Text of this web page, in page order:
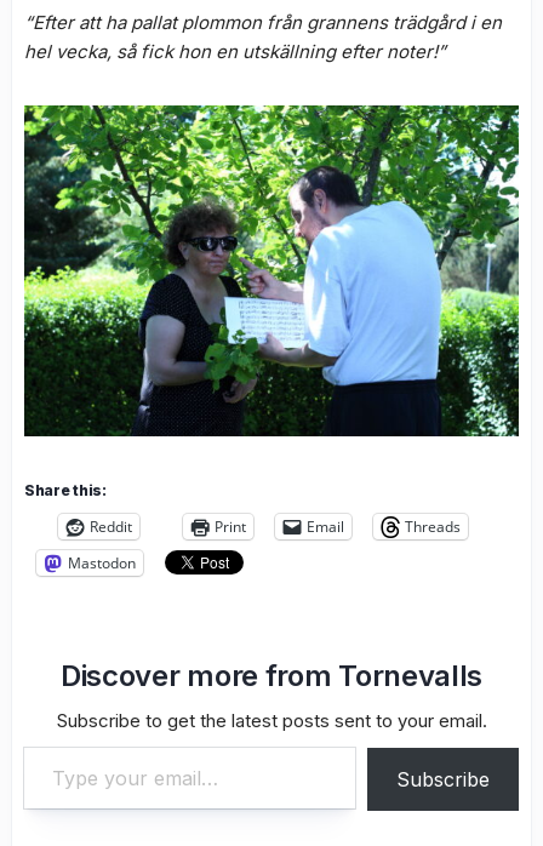
“Efter att ha pallat plommon från grannens trädgård i en
hel vecka, så fick hon en utskällning efter noter!”
Share this:
Reddit Print Email
Threads
Mastodon
Discover more from Tornevalls
Subscribe to get the latest posts sent to your email.
Type your email…
Subscribe